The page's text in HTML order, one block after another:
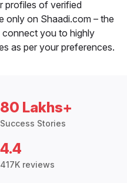
profiles of verified
only on Shaadi.com – the
connect you to highly
as per your preferences.
80 Lakhs+
Success Stories
4.4
417K reviews